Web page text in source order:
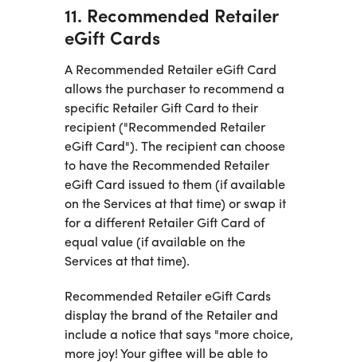
11. Recommended Retailer
eGift Cards
A Recommended Retailer eGift Card
allows the purchaser to recommend a
specific Retailer Gift Card to their
recipient ("Recommended Retailer
eGift Card"). The recipient can choose
to have the Recommended Retailer
eGift Card issued to them (if available
on the Services at that time) or swap it
for a different Retailer Gift Card of
equal value (if available on the
Services at that time).
Recommended Retailer eGift Cards
display the brand of the Retailer and
include a notice that says "more choice,
more joy! Your giftee will be able to